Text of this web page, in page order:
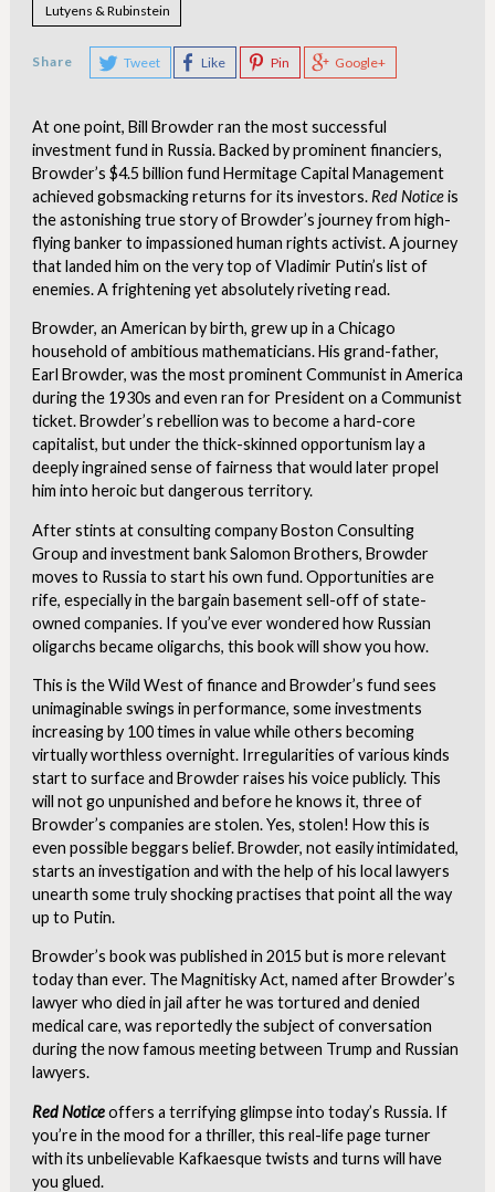
Lutyens & Rubinstein
Share Tweet Like Pin Google+
At one point, Bill Browder ran the most successful
investment fund in Russia. Backed by prominent financiers,
Browder’s $4.5 billion fund Hermitage Capital Management
achieved gobsmacking returns for its investors. Red Noticeis
the astonishing true story of Browder’s journey from high-
flying banker to impassioned human rights activist. A journey
that landed him on the very top of Vladimir Putin’s list of
enemies. A frightening yet absolutely riveting read.
Browder, an American by birth, grew up in a Chicago
household of ambitious mathematicians. His grand-father,
Earl Browder, was the most prominent Communist in America
during the 1930s and even ran for President on a Communist
ticket. Browder’s rebellion was to become a hard-core
capitalist, but under the thick-skinned opportunism lay a
deeply ingrained sense of fairness that would later propel
him into heroic but dangerous territory.
After stints at consulting company Boston Consulting
Group and investment bank Salomon Brothers, Browder
moves to Russia to start his own fund. Opportunities are
rife, especially in the bargain basement sell-off of state-
owned companies. If you’ve ever wondered how Russian
oligarchs became oligarchs, this book will show you how.
This is the Wild West of finance and Browder’s fund sees
unimaginable swings in performance, some investments
increasing by 100 times in value while others becoming
virtually worthless overnight. Irregularities of various kinds
start to surface and Browder raises his voice publicly. This
will not go unpunished and before he knows it, three of
Browder’s companies are stolen. Yes, stolen! How this is
even possible beggars belief. Browder, not easily intimidated,
starts an investigation and with the help of his local lawyers
unearth some truly shocking practises that point all the way
up to Putin.
Browder’s book was published in 2015 but is more relevant
today than ever. The Magnitisky Act, named after Browder’s
lawyer who died in jail after he was tortured and denied
medical care, was reportedly the subject of conversation
during the now famous meeting between Trump and Russian
lawyers.
Red Noticeoffers a terrifying glimpse into today’s Russia. If
you’re in the mood for a thriller, this real-life page turner
with its unbelievable Kafkaesque twists and turns will have
you glued.